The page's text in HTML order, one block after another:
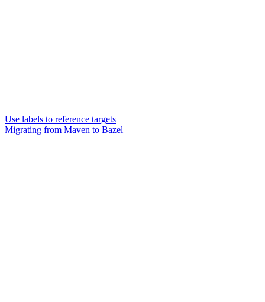
Use labels to reference targets
Migrating from Maven to Bazel